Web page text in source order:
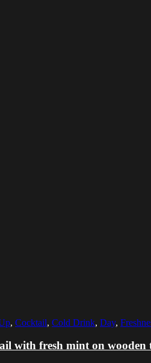
, Cocktail, Cold Drink, Day,
with fresh mint on wooden